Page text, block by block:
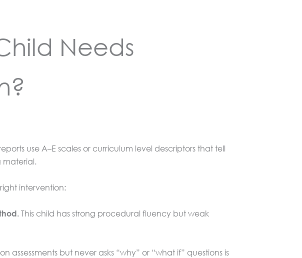
Needs
use A–E scales or curriculum level descriptors that tell
material.
intervention:
This child has strong procedural fluency but weak
assessments but never asks “why” or “what if” questions is